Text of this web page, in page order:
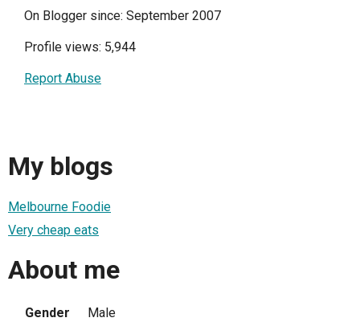
On Blogger since: September 2007
Profile views: 5,944
Report Abuse
My blogs
Melbourne Foodie
Very cheap eats
About me
Gender
Male